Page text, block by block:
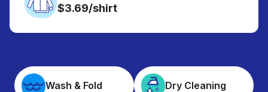
$3.69/shirt
Wash & Fold Dry Cleaning